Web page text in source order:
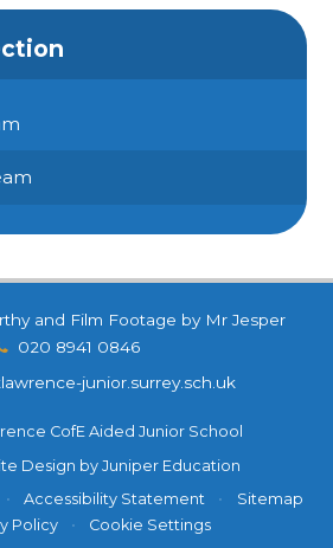
and Film Footage by Mr Jesper
020 8941 0846
junior.surrey.sch.uk
CofE Aided Junior School
Design by Juniper Education
• Accessibility Statement •
Sitemap
Policy • Cookie Settings